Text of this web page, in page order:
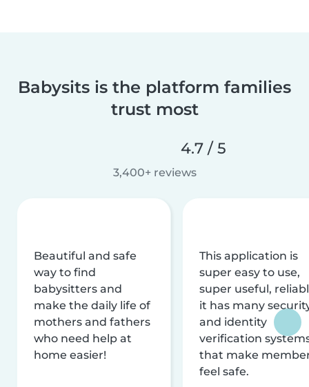
Babysits is the platform families
trust most
4.7 / 5
3,400+ reviews
Beautiful and safe
way to find
babysitters and
make the daily life of
mothers and fathers
who need help at
home easier!
This application is
super easy to use,
super useful,
it has many
and identity
verification
that make
feel safe.